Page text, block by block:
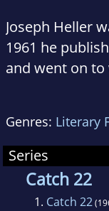
Joseph Heller
1961 he
and went on
sequel to
include No
and Now and
December, 1999.
Genres: Literary
Series
Catch 22
1. Catch 22